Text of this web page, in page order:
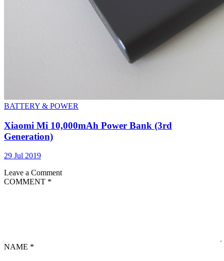
BATTERY & POWER
Xiaomi Mi 10,000mAh Power Bank (3rd
Generation)
29 Jul 2019
Leave a Comment
COMMENT *
NAME *